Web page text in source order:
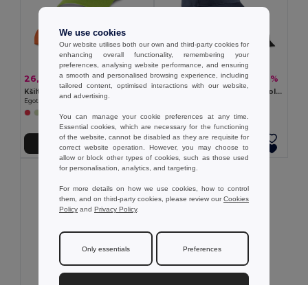
26,12 kč43,22 kč -40%
Kšiltovka
Egotier 99415
42,29 kč61,24 kč -31%
Kšiltovka z recyklovaného polyesteru (100% rPET)
Přidat do košíku
We use cookies
Our website utilises both our own and third-party cookies for
enhancing overall functionality, remembering your
preferences, analysing website performance, and ensuring
a smooth and personalised browsing experience, including
tailored content, optimised interactions with our website,
and advertising.
You can manage your cookie preferences at any time.
Essential cookies, which are necessary for the functioning
of the website, cannot be disabled as they are requisite for
correct website operation. However, you may choose to
allow or block other types of cookies, such as those used
for personalisation, analytics, and targeting.
For more details on how we use cookies, how to control
them, and on third-party cookies, please review ourCookies
Policy and Privacy Policy.
Only essentials Preferences